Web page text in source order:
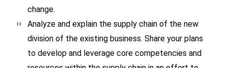
change.
Analyze and explain the supply chain of the new
division of the existing business. Share your plans
to develop and leverage core competencies and